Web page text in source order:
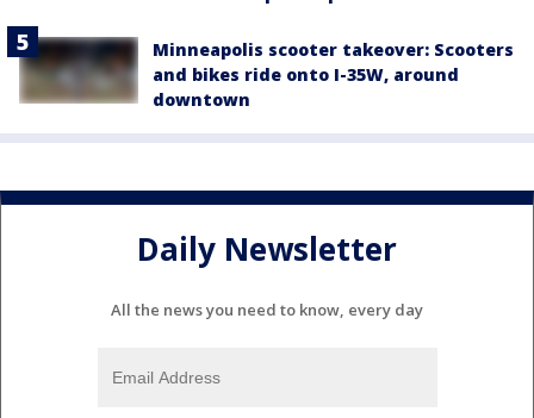
Minneapolis scooter takeover: Scooters
and bikes ride onto I-35W, around
downtown
Daily Newsletter
All the news you need to know, every day